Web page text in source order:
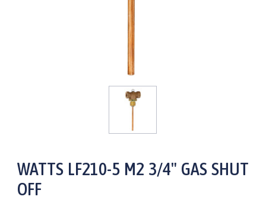
WATTS LF210-5 M2 3/4" GAS SHUT
OFF